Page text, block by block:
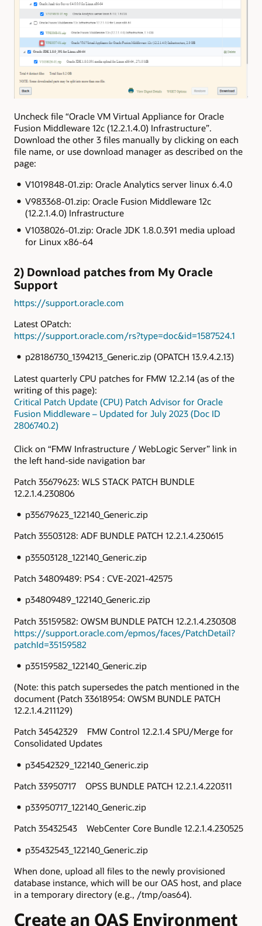
Uncheck file “Oracle VM Virtual Appliance for Oracle
Fusion Middleware 12c (12.2.1.4.0) Infrastructure”.
Download the other 3 files manually by clicking on each
file name, or use download manager as described on the
page:
V1019848-01.zip: Oracle Analytics server linux 6.4.0
V983368-01.zip: Oracle Fusion Middleware 12c
(12.2.1.4.0) Infrastructure
V1038026-01.zip: Oracle JDK 1.8.0.391 media upload
for Linux x86-64
2) Download patches from My Oracle
Support
https://support.oracle.com
Latest OPatch:
https://support.oracle.com/rs?type=doc&id=1587524.1
p28186730_1394213_Generic.zip (OPATCH 13.9.4.2.13)
Latest quarterly CPU patches for FMW 12.2.14 (as of the
writing of this page):
Critical Patch Update (CPU) Patch Advisor for Oracle
Fusion Middleware – Updated for July 2023 (Doc ID
2806740.2)
Click on “FMW Infrastructure / WebLogic Server” link in
the left hand-side navigation bar
Patch 35679623: WLS STACK PATCH BUNDLE
12.2.1.4.230806
p35679623_122140_Generic.zip
Patch 35503128: ADF BUNDLE PATCH 12.2.1.4.230615
p35503128_122140_Generic.zip
Patch 34809489: PS4 : CVE-2021-42575
p34809489_122140_Generic.zip
Patch 35159582: OWSM BUNDLE PATCH 12.2.1.4.230308
https://support.oracle.com/epmos/faces/PatchDetail?
patchId=35159582
p35159582_122140_Generic.zip
(Note: this patch supersedes the patch mentioned in the
document (Patch 33618954: OWSM BUNDLE PATCH
12.2.1.4.211129)
Patch 34542329 FMW Control 12.2.1.4 SPU/Merge for
Consolidated Updates
p34542329_122140_Generic.zip
Patch 33950717 OPSS BUNDLE PATCH 12.2.1.4.220311
p33950717_122140_Generic.zip
Patch 35432543 WebCenter Core Bundle 12.2.1.4.230525
p35432543_122140_Generic.zip
When done, upload all files to the newly provisioned
database instance, which will be our OAS host, and place
in a temporary directory (e.g., /tmp/oas64).
Create an OAS Environment